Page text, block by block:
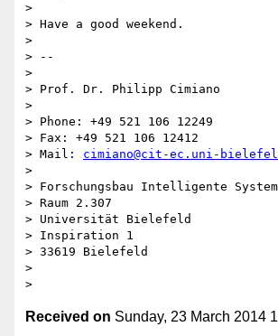
>
> Have a good weekend.
>
> --
>
> Prof. Dr. Philipp Cimiano
>
> Phone: +49 521 106 12249
> Fax: +49 521 106 12412
> Mail: cimiano@cit-ec.uni-
>
> Forschungsbau Intelligente
> Raum 2.307
> Universität Bielefeld
> Inspiration 1
> 33619 Bielefeld
>
Received on Sunday, 23 March 2014